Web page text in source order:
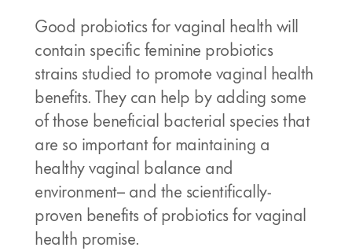
Good probiotics for vaginal health will
contain specific feminine probiotics
strains studied to promote vaginal health
benefits. They can help by adding some
of those beneficial bacterial species that
are so important for maintaining a
healthy vaginal balance and
environment– and the scientifically-
proven benefits of probiotics for vaginal
health promise.